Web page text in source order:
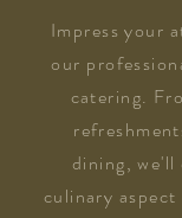
Impress your
our
catering.
dining, we'll
culinary